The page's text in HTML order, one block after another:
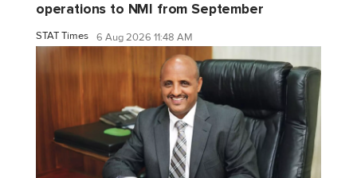
operations to NMI from September
STAT Times 6 Aug 2026 11:48 AM